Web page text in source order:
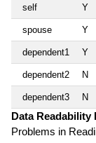
self Y
spouse Y
dependent1 Y
dependent2 N
dependent3 N
Data Readability
Problems in